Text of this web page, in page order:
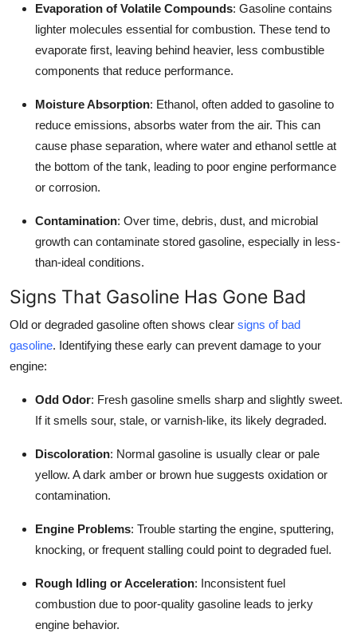
Evaporation of Volatile Compounds: Gasoline contains
lighter molecules essential for combustion. These tend to
evaporate first, leaving behind heavier, less combustible
components that reduce performance.
Moisture Absorption: Ethanol, often added to gasoline to
reduce emissions, absorbs water from the air. This can
cause phase separation, where water and ethanol settle at
the bottom of the tank, leading to poor engine performance
or corrosion.
Contamination: Over time, debris, dust, and microbial
growth can contaminate stored gasoline, especially in less-
than-ideal conditions.
Signs That Gasoline Has Gone Bad
Old or degraded gasoline often shows clear signs of bad
gasoline. Identifying these early can prevent damage to your
engine:
Odd Odor: Fresh gasoline smells sharp and slightly sweet.
If it smells sour, stale, or varnish-like, its likely degraded.
Discoloration: Normal gasoline is usually clear or pale
yellow. A dark amber or brown hue suggests oxidation or
contamination.
Engine Problems: Trouble starting the engine, sputtering,
knocking, or frequent stalling could point to degraded fuel.
Rough Idling or Acceleration: Inconsistent fuel
combustion due to poor-quality gasoline leads to jerky
engine behavior.